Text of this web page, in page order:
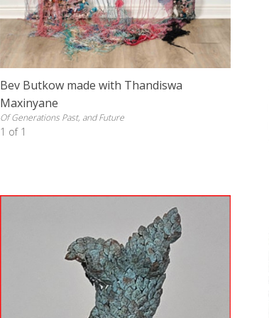
Bev Butkow made with Thandiswa
Maxinyane
Of Generations Past, and Future
1 of 1